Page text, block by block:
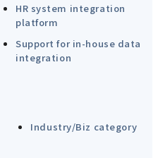
HR system integration
platform
Support for in-house data
integration
Industry/Biz category